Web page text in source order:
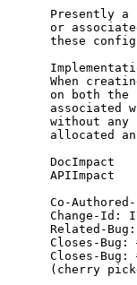
Presently a
or
these
When
on both the
associated
without any
allocated
      DocImpact
      APIImpact
Co-
Change-Id:
Related-
Closes-Bug:
Closes-Bug:
(cherry